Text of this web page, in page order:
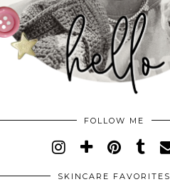
FOLLOW ME
SKINCARE FAVORITES